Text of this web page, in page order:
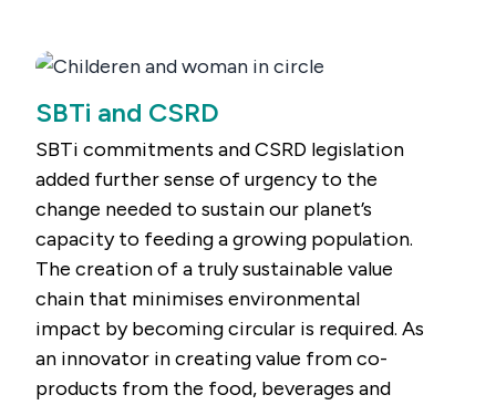
SBTi and CSRD
SBTi commitments and CSRD legislation
added further sense of urgency to the
change needed to sustain our planet’s
capacity to feeding a growing population.
The creation of a truly sustainable value
chain that minimises environmental
impact by becoming circular is required. As
an innovator in creating value from co-
products from the food, beverages and